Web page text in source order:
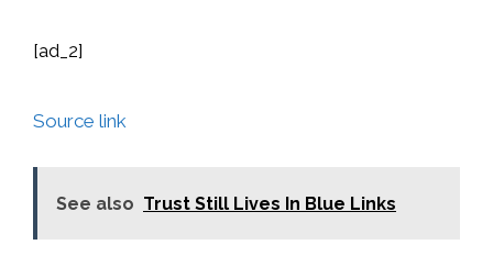
[ad_2]
Source link
See also Trust Still Lives In Blue Links